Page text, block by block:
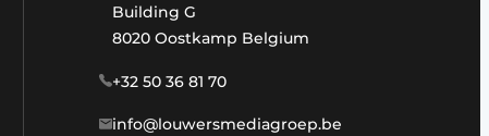
Building G
8020 Oostkamp Belgium
+32 50 36 81 70
info@louwersmediagroep.be